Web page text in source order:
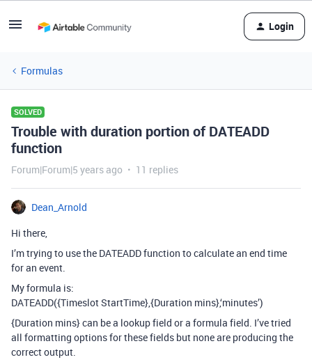
Login
Formulas
SOLVED
Trouble with duration portion of DATEADD
function
Forum|Forum|5 years ago 11 replies
Dean_Arnold
Hi there,
I’m trying to use the DATEADD function to calculate an end time
for an event.
My formula is:
DATEADD({Timeslot StartTime},{Duration mins},‘minutes’)
{Duration mins} can be a lookup field or a formula field. I’ve tried
all formatting options for these fields but none are producing the
correct output.